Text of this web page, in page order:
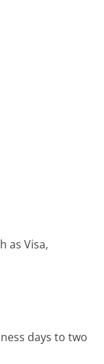
as Visa,
days to two